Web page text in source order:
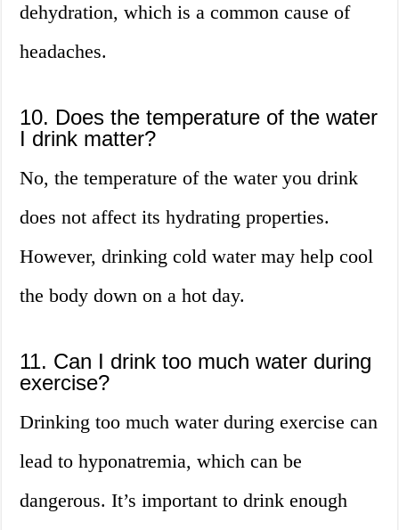
dehydration, which is a common cause of
headaches.
10. Does the temperature of the water
I drink matter?
No, the temperature of the water you drink
does not affect its hydrating properties.
However, drinking cold water may help cool
the body down on a hot day.
11. Can I drink too much water during
exercise?
Drinking too much water during exercise can
lead to hyponatremia, which can be
dangerous. It’s important to drink enough